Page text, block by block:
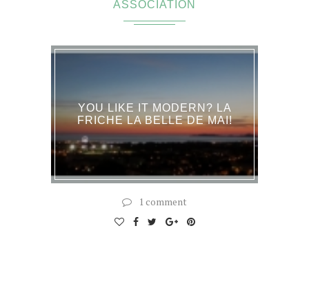
ASSOCIATION
YOU LIKE IT MODERN? LA
FRICHE LA BELLE DE MAI!
1 comment